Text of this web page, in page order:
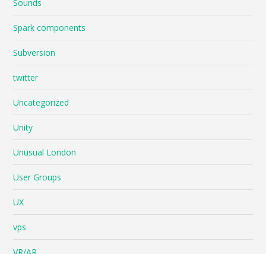
Sounds
Spark components
Subversion
twitter
Uncategorized
Unity
Unusual London
User Groups
UX
vps